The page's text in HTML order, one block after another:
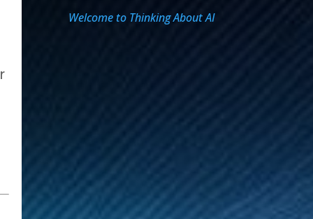
Welcome to Thinking About AI